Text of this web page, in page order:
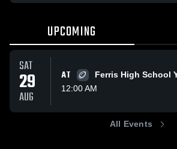
UPCOMING
SAT
29
AUG
AT
Ferris High School
12:00 AM
All Events